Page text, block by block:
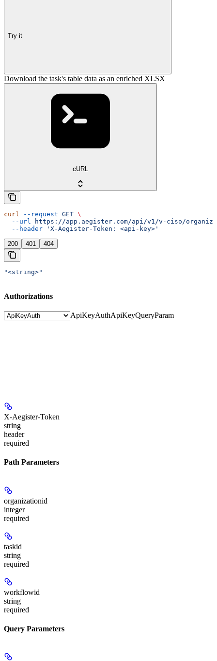
Try it
Download the task's table data as an enriched XLSX
cURL
curl --request GET \
  --url
https://app.aegister.com/api/v1/v-ciso/
  --header
'X-Aegister-Token: <api-key>'
200 401 404
"<string>"
Authorizations
ApiKeyAuthApiKeyQueryParam
X-Aegister-Token
string
header
required
Path Parameters
organizationid
integer
required
taskid
string
required
workflowid
string
required
Query Parameters